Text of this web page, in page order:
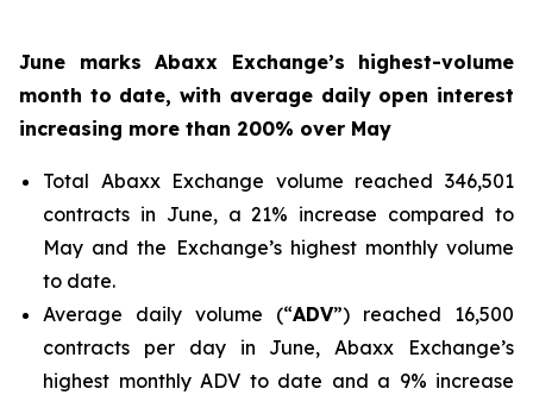
June marks Abaxx Exchange’s highest-volume
month to date, with average daily open interest
increasing more than 200% over May
Total Abaxx Exchange volume reached 346,501
contracts in June, a 21% increase compared to
May and the Exchange’s highest monthly volume
to date.
Average daily volume (“ADV”) reached 16,500
contracts per day in June, Abaxx Exchange’s
highest monthly ADV to date and a 9% increase